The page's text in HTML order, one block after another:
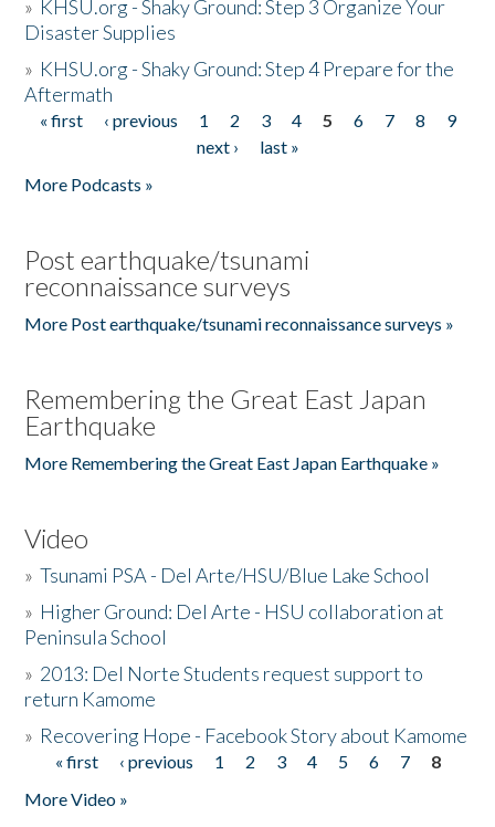
» KHSU.org - Shaky Ground: Step 3 Organize Your
Disaster Supplies
» KHSU.org - Shaky Ground: Step 4 Prepare for the
Aftermath
Pages
« first ‹ previous 1 2 3 4 5 6 7 8
9
next ›
last »
More Podcasts »
Post earthquake/tsunami
reconnaissance surveys
More Post earthquake/tsunami reconnaissance surveys »
Remembering the Great East Japan
Earthquake
More Remembering the Great East Japan Earthquake »
Video
»Tsunami PSA - Del Arte/HSU/Blue Lake School
» Higher Ground: Del Arte - HSU collaboration at
Peninsula School
» 2013: Del Norte Students request support to
return Kamome
» Recovering Hope - Facebook Story about Kamome
Pages
« first ‹ previous 1 2 3 4 5 6 7
8
More Video »